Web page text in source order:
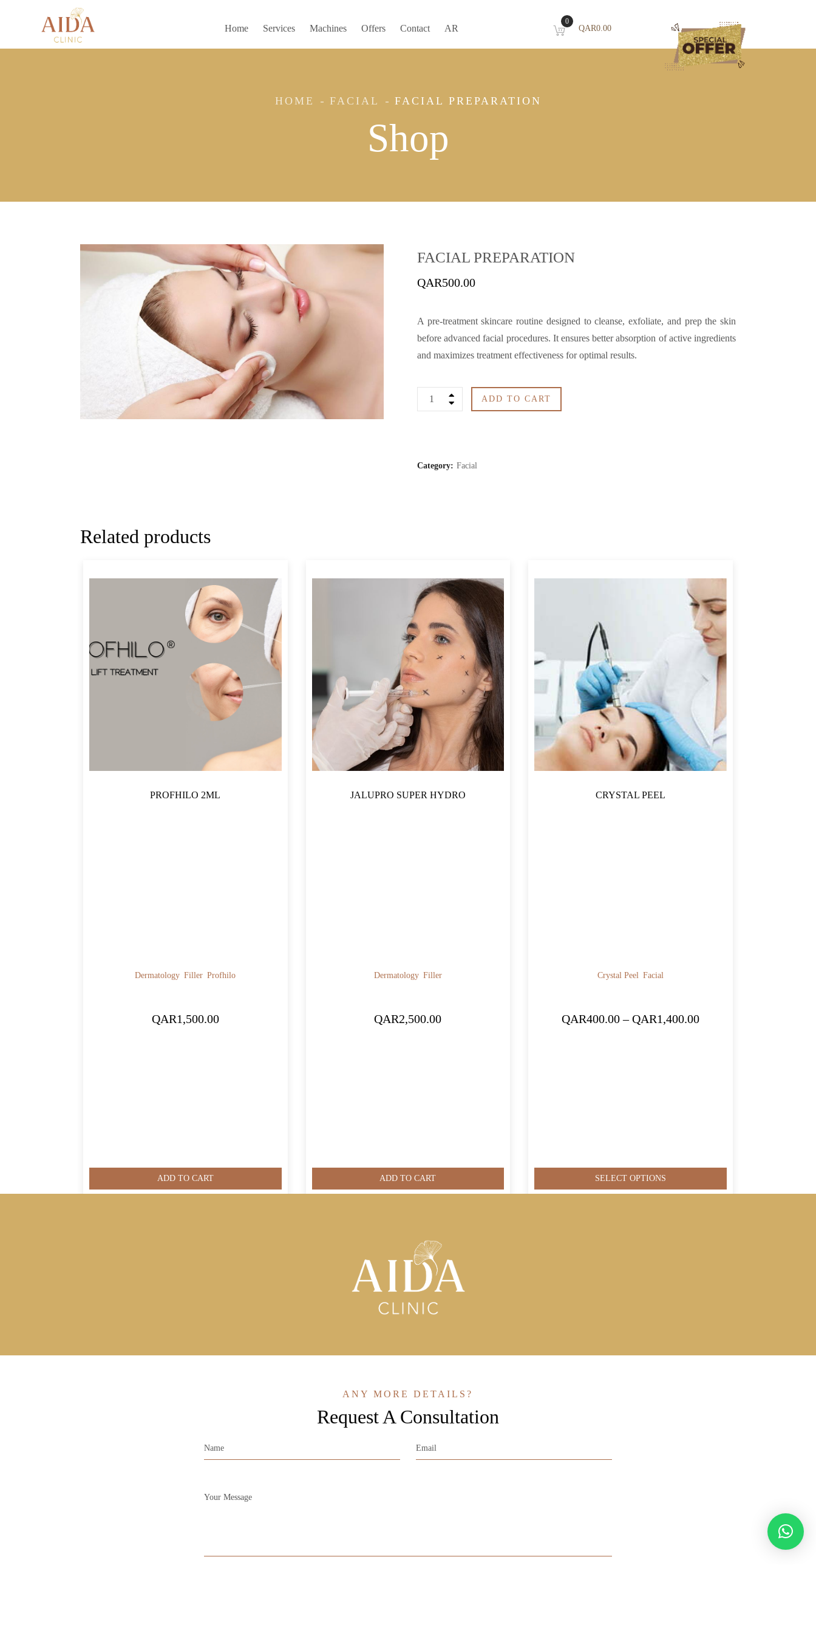
Home Services Machines Offers Contact AR
0
QAR0.00
Shop
HOME FACIAL FACIAL PREPARATION
FACIAL PREPARATION
QAR500.00
A pre-treatment skincare routine designed to cleanse, exfoliate, and prep the skin
before advanced facial procedures. It ensures better absorption of active ingredients
and maximizes treatment effectiveness for optimal results.
Facial ADD TO CART
Category: Facial
Related products
PROFHILO 2ML
Dermatology Filler Profhilo
QAR1,500.00
ADD TO CART
JALUPRO SUPER HYDRO
Dermatology Filler
QAR2,500.00
ADD TO CART
CRYSTAL PEEL
Crystal Peel Facial
QAR400.00 – QAR1,400.00Price
SELECT OPTIONS
ANY MORE DETAILS?
Request A Consultation